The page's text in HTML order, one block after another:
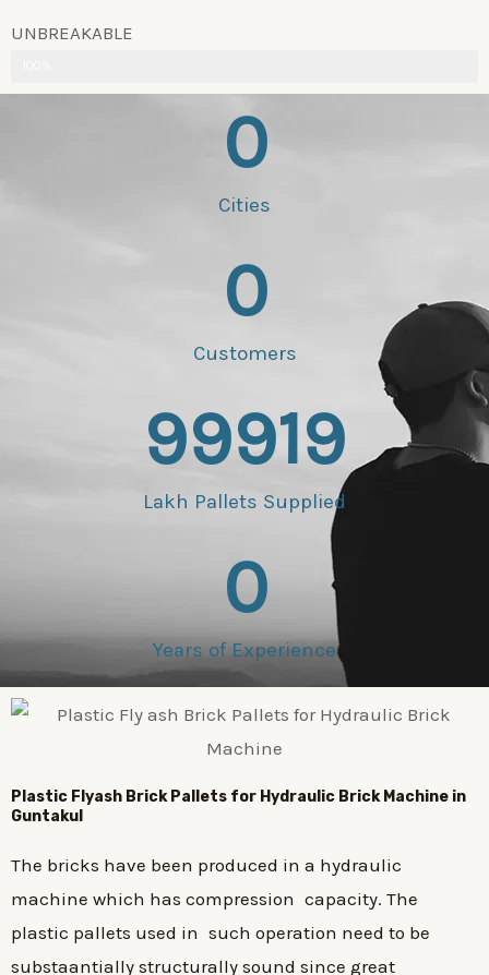
UNBREAKABLE
Cities
0
Customers
0
Lakh Pallets Supplied
99919
Years of Experience
0
Plastic Flyash BrickPallets for Hydraulic Brick Machine in
Guntakul
The bricks have been produced in a hydraulic
machine which has compression capacity. The
plastic pallets used in such operation need to be
substaantially structurally sound since great